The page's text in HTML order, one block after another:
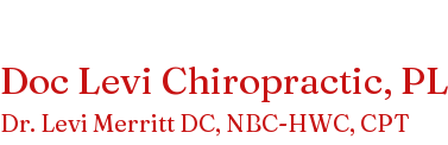
Doc Levi Chiropractic,
Dr. Levi Merritt DC, NBC-HWC, CPT